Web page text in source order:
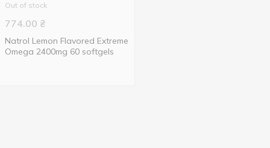
Out of stock
774.00 ₴
Natrol Lemon Flavored Extreme
Omega 2400mg 60 softgels